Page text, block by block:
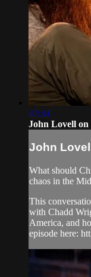
47:33
John Lovell on
John
What should
chaos in the
This
with Chadd
America, and
episode here: